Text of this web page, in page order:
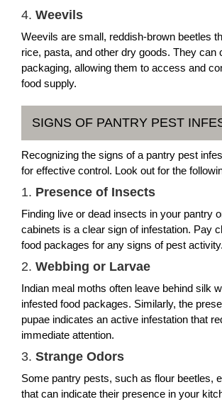
4. Weevils
Weevils are small, reddish-brown beetles
rice, pasta, and other dry goods. They can
packaging, allowing them to access and
food supply.
SIGNS OF PANTRY PEST
Recognizing the signs of a pantry pest
for effective control. Look out for the
1. Presence of Insects
Finding live or dead insects in your pantry
cabinets is a clear sign of infestation. Pay
food packages for any signs of pest activity.
2. Webbing or Larvae
Indian meal moths often leave behind silk
infested food packages. Similarly, the
pupae indicates an active infestation that
immediate attention.
3. Strange Odors
Some pantry pests, such as flour beetles,
that can indicate their presence in your